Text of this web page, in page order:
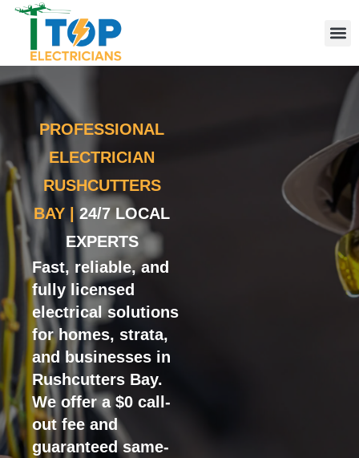
PROFESSIONAL
ELECTRICIAN
RUSHCUTTERS
BAY | 24/7 LOCAL
EXPERTS
Fast, reliable, and
fully licensed
electrical solutions
for homes, strata,
and businesses in
Rushcutters Bay.
We offer a $0 call-
out fee and
guaranteed same-